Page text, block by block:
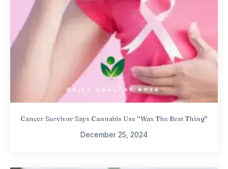
Cancer Survivor Says Cannabis Use “Was The Best Thing”
December 25, 2024